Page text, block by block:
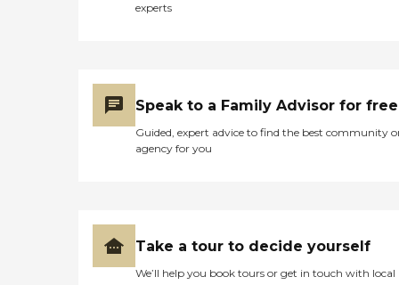
experts
Speak to a Family Advisor for free
Guided, expert advice to find the best community
agency for you
Take a tour to decide yourself
We’ll help you book tours or get in touch with local